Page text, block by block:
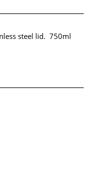
steel lid. 750ml